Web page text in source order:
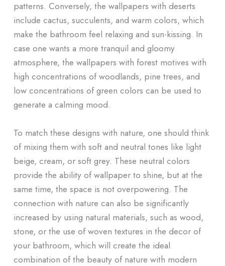
patterns. Conversely, the wallpapers with deserts
include cactus, succulents, and warm colors, which
make the bathroom feel relaxing and sun-kissing. In
case one wants a more tranquil and gloomy
atmosphere, the wallpapers with forest motives with
high concentrations of woodlands, pine trees, and
low concentrations of green colors can be used to
generate a calming mood.
To match these designs with nature, one should think
of mixing them with soft and neutral tones like light
beige, cream, or soft grey. These neutral colors
provide the ability of wallpaper to shine, but at the
same time, the space is not overpowering. The
connection with nature can also be significantly
increased by using natural materials, such as wood,
stone, or the use of woven textures in the decor of
your bathroom, which will create the ideal
combination of the beauty of nature with modern